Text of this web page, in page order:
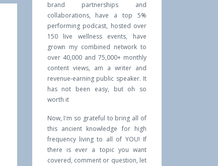
brand partnerships and
collaborations, have a top 5%
performing podcast, hosted over
150 live wellness events, have
grown my combined network to
over 40,000 and 75,000+ monthly
content views, am a writer and
revenue-earning public speaker. It
has not been easy, but oh so
worth it
Now, I'm so grateful to bring all of
this ancient knowledge for high
frequency living to all of YOU! If
there is ever a topic you want
covered, comment or question, let